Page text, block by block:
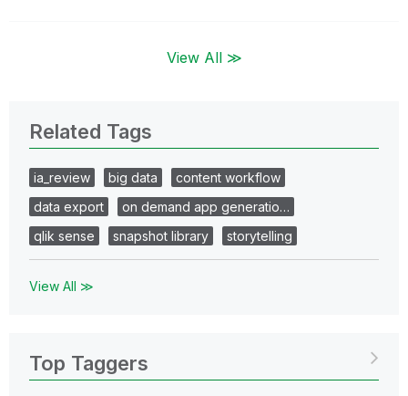
View All ≫
Related Tags
ia_review big data
content workflow
data export
on demand app generatio…
qlik sense
snapshot library storytelling
View All ≫
Top Taggers